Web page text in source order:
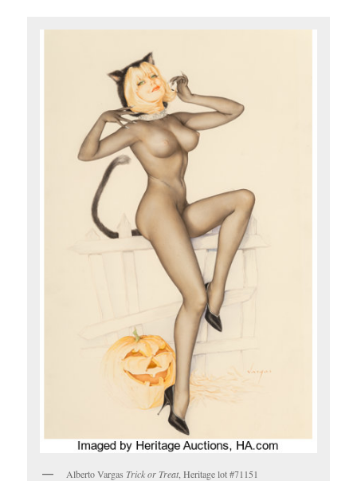
Alberto Vargas Trick or Treat, Heritage lot #71151